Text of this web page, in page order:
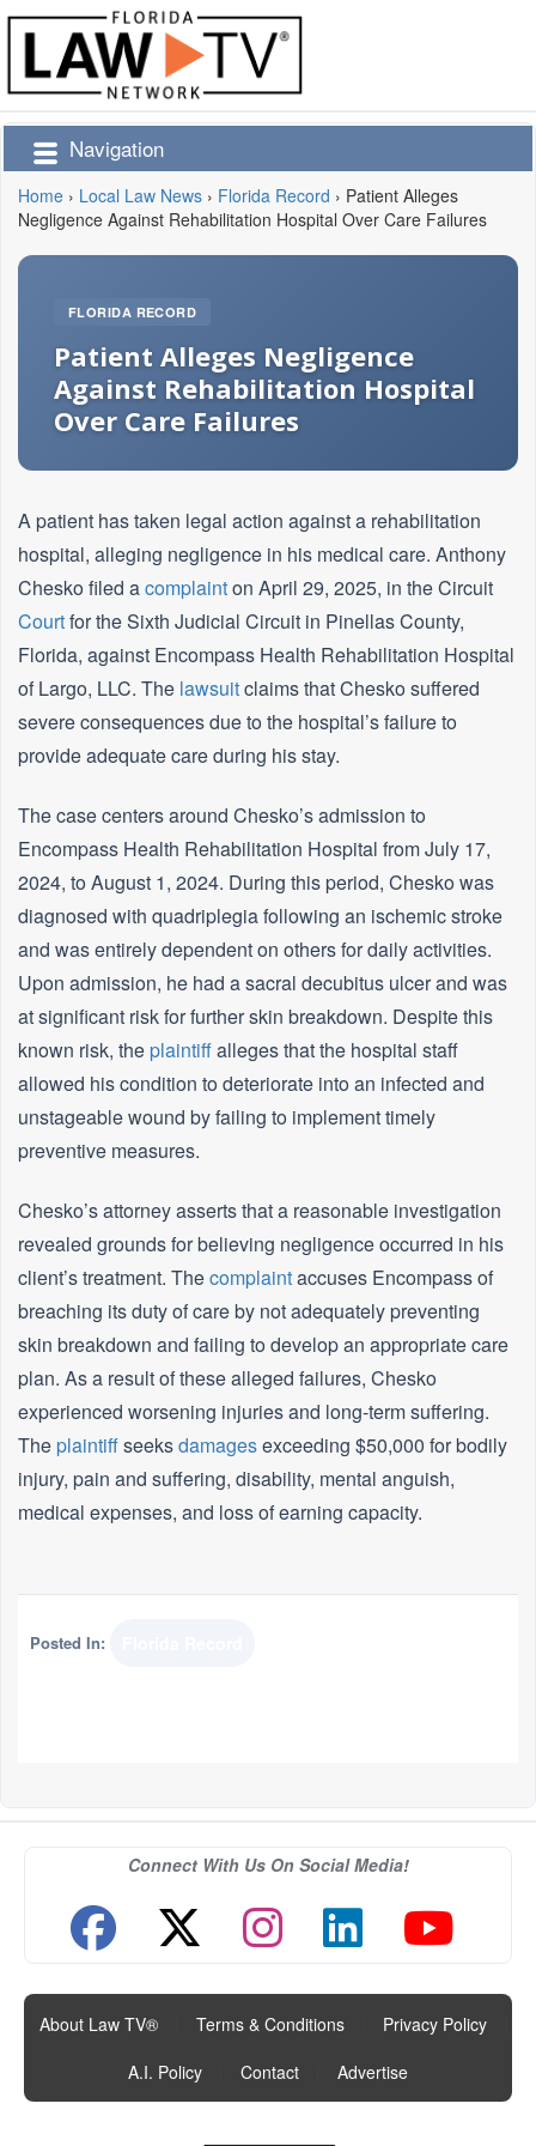
Navigation
Home › Local Law News › Florida Record › Patient Alleges
Negligence Against Rehabilitation Hospital Over Care Failures
FLORIDA RECORD
Patient Alleges Negligence
Against Rehabilitation Hospital
Over Care Failures
A patient has taken legal action against a rehabilitation
hospital, alleging negligence in his medical care. Anthony
Chesko filed acomplainton April 29, 2025, in the Circuit
Courtfor the Sixth Judicial Circuit in Pinellas County,
Florida, against Encompass Health Rehabilitation Hospital
of Largo, LLC. The lawsuitclaims that Chesko suffered
severe consequences due to the hospital’s failure to
provide adequate care during his stay.
The case centers around Chesko’s admission to
Encompass Health Rehabilitation Hospital from July 17,
2024, to August 1, 2024. During this period, Chesko was
diagnosed with quadriplegia following an ischemic stroke
and was entirely dependent on others for daily activities.
Upon admission, he had a sacral decubitus ulcer and was
at significant risk for further skin breakdown. Despite this
known risk, theplaintiffalleges that the hospital staff
allowed his condition to deteriorate into an infected and
unstageable wound by failing to implement timely
preventive measures.
Chesko’s attorney asserts that a reasonable investigation
revealed grounds for believing negligence occurred in his
client’s treatment. Thecomplaintaccuses Encompass of
breaching its duty of care by not adequately preventing
skin breakdown and failing to develop an appropriate care
plan. As a result of these alleged failures, Chesko
experienced worsening injuries and long-term suffering.
Theplaintiffseeksdamagesexceeding $50,000 for bodily
injury, pain and suffering, disability, mental anguish,
medical expenses, and loss of earning capacity.
Posted In:
Connect With Us On Social Media!
About Law TV® Terms & Conditions Privacy Policy
A.I. Policy
Contact Advertise